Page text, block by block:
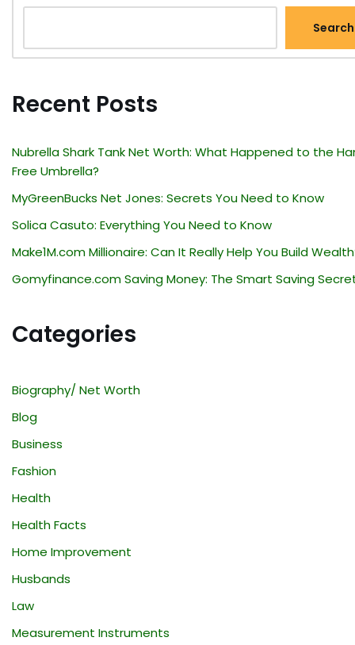
Search
Recent Posts
Nubrella Shark Tank Net Worth: What Happened to the
Free Umbrella?
MyGreenBucks Net Jones: Secrets You Need to Know
Solica Casuto: Everything You Need to Know
Make1M.com Millionaire: Can It Really Help You Build
Gomyfinance.com Saving Money: The Smart Saving
Categories
Biography/ Net Worth
Blog
Business
Fashion
Health
Health Facts
Home Improvement
Husbands
Law
Measurement Instruments